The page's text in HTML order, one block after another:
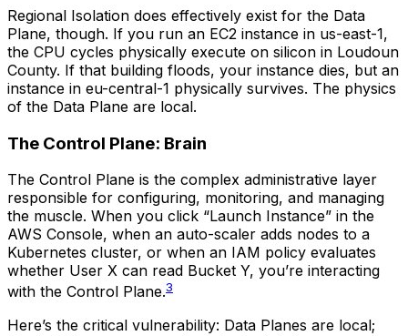
Regional Isolation does effectively exist for the Data
Plane, though. If you run an EC2 instance in us-east-1,
the CPU cycles physically execute on silicon in Loudoun
County. If that building floods, your instance dies, but an
instance in eu-central-1 physically survives. The physics
of the Data Plane are local.
The Control Plane: Brain
The Control Plane is the complex administrative layer
responsible for configuring, monitoring, and managing
the muscle. When you click “Launch Instance” in the
AWS Console, when an auto-scaler adds nodes to a
Kubernetes cluster, or when an IAM policy evaluates
whether User X can read Bucket Y, you’re interacting
with the Control Plane.3
Here’s the critical vulnerability: Data Planes are local;